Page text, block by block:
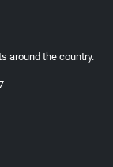
around the country.